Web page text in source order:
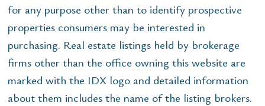
for any purpose other than to identify prospective
properties consumers may be interested in
purchasing. Real estate listings held by brokerage
firms other than the office owning this website are
marked with the IDX logo and detailed information
about them includes the name of the listing brokers.